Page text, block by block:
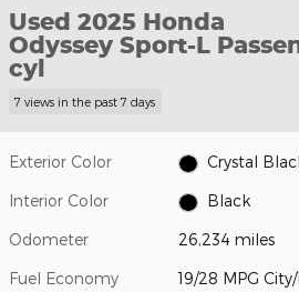
Used 2025 Honda
Odyssey Sport-L
cyl
7 views in the past 7 days
Exterior Color Crystal
Interior Color Black
Odometer 26,234 miles
Fuel Economy 19/28 MPG